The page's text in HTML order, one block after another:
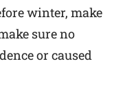
winter, make
sure no
or caused